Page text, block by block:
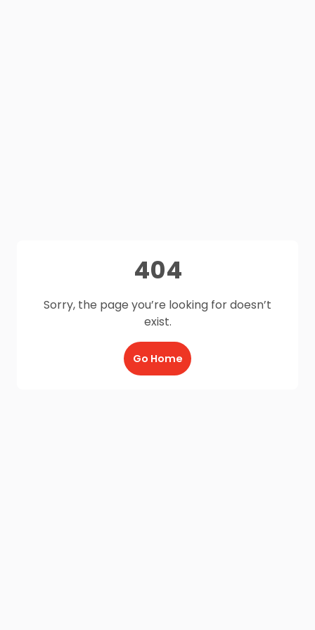
404
Sorry, the page you’re looking for doesn’t
exist.
Go Home